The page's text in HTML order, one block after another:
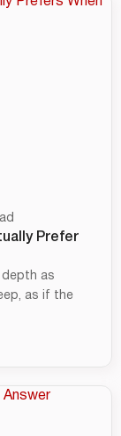
Prefer
as
as if the